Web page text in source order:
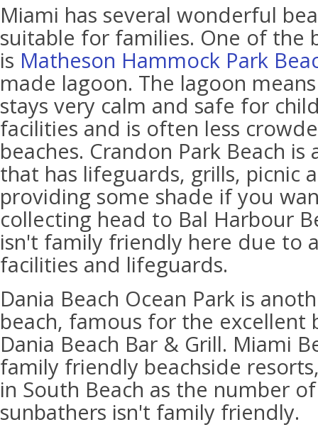
Miami has several wonderful
suitable for families. One of the
is Matheson Hammock Park
made lagoon. The lagoon
stays very calm and safe for
facilities and is often less
beaches. Crandon Park Beach
that has lifeguards, grills, picnic
providing some shade if you
collecting head to Bal Harbour
isn't family friendly here due to
facilities and lifeguards.
Dania Beach Ocean Park is
beach, famous for the excellent
Dania Beach Bar & Grill. Miami
family friendly beachside
in South Beach as the number
sunbathers isn't family friendly.